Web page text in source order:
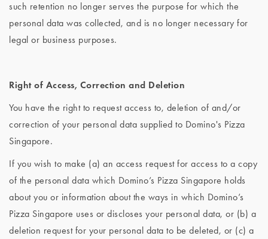
such retention no longer serves the purpose for which the
personal data was collected, and is no longer necessary for
legal or business purposes.
Right of Access, Correction and Deletion
You have the right to request access to, deletion of and/or
correction of your personal data supplied to Domino's Pizza
Singapore.
If you wish to make (a) an access request for access to a copy
of the personal data which Domino’s Pizza Singapore holds
about you or information about the ways in which Domino’s
Pizza Singapore uses or discloses your personal data, or (b) a
deletion request for your personal data to be deleted, or (c) a